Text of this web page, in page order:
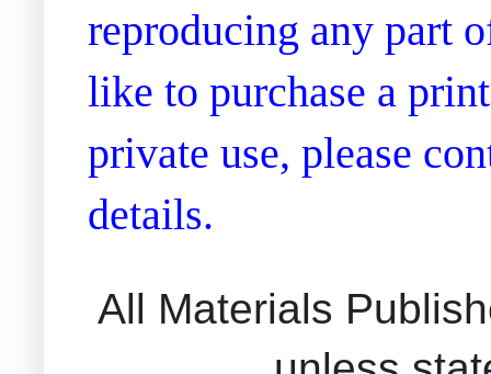
reproducing any part
like to purchase a
private use, please
details.
All Materials